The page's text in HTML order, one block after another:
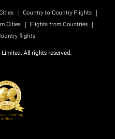
| Country to Country Flights
|
Cities | Flights from Countries
|
flights
All rights reserved.